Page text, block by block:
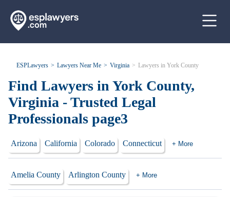
ESPLawyers Lawyers Near Me Virginia Lawyers in York County
Find Lawyers in York County,
Virginia - Trusted Legal
Professionals page3
Arizona California Colorado Connecticut + More
Amelia County Arlington County + More